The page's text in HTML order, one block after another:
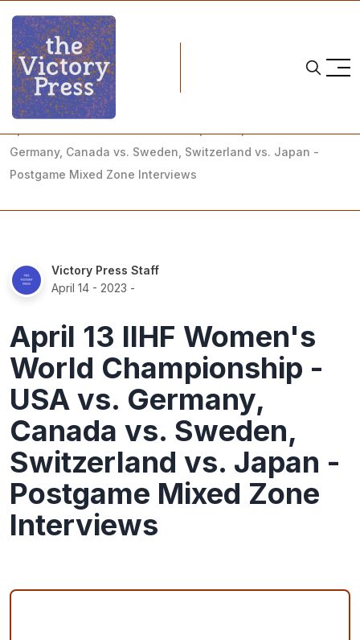
Home
2023 iihf women's world championship
Germany, Canada vs. Sweden, Switzerland vs. Japan -
Postgame Mixed Zone Interviews
Victory Press Staff
April 14 - 2023 -
April 13 IIHF Women's
World Championship -
USA vs. Germany,
Canada vs. Sweden,
Switzerland vs. Japan -
Postgame Mixed Zone
Interviews